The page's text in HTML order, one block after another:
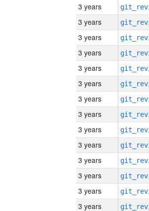
3 years
3 years
3 years
3 years
3 years
3 years
3 years
3 years
3 years
3 years
3 years
3 years
3 years
3 years